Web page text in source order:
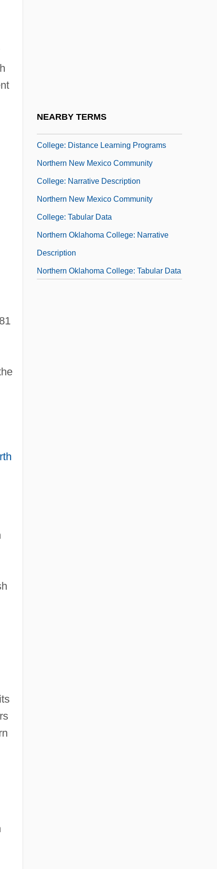
NEARBY TERMS
College: Distance Learning Programs
Northern New Mexico Community
College: Narrative Description
Northern New Mexico Community
College: Tabular Data
Northern Oklahoma College: Narrative
Description
Northern Oklahoma College: Tabular Data